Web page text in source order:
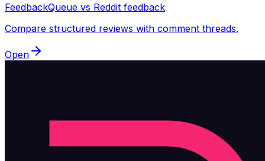
FeedbackQueue vs Reddit feedback
Compare structured reviews with comment threads.
Open